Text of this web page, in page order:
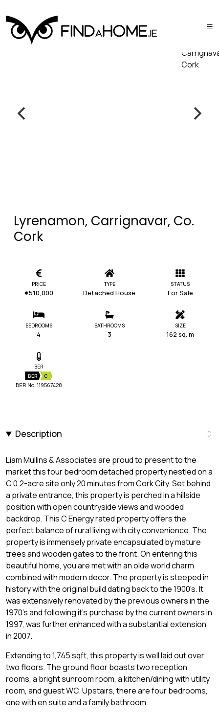
Lyrenamon, Carrignavar, Co.
Cork
PRICE
€510,000
TYPE
Detached House
STATUS
For Sale
BEDROOMS
4
BATHROOMS
3
SIZE
162 sq. m
BER
BER C
BER No: 119567428
Description
Liam Mullins & Associates are proud to present to the
market this four bedroom detached property nestled on a
C 0.2-acre site only 20 minutes from Cork City. Set behind
a private entrance, this property is perched in a hillside
position with open countryside views and wooded
backdrop. This C Energy rated property offers the
perfect balance of rural living with city convenience. The
property is immensely private encapsulated by mature
trees and wooden gates to the front. On entering this
beautiful home, you are met with an olde world charm
combined with modern decor. The property is steeped in
history with the original build dating back to the 1900's. It
was extensively renovated by the previous owners in the
1970's and following it's purchase by the current owners in
1997, was further enhanced with a substantial extension
in 2007.
Extending to 1,745 sqft, this property is well laid out over
two floors. The ground floor boasts two reception
rooms, a bright sunroom room, a kitchen/dining with utility
room, and guest WC. Upstairs, there are four bedrooms,
one with en suite and a family bathroom.